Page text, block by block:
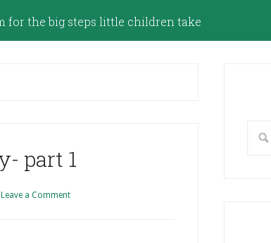
for the big steps little children take
part 1
Leave a Comment